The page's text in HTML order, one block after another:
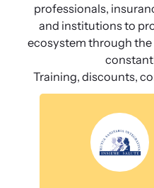
professionals,
and institutions to
ecosystem through the
Training, discounts,